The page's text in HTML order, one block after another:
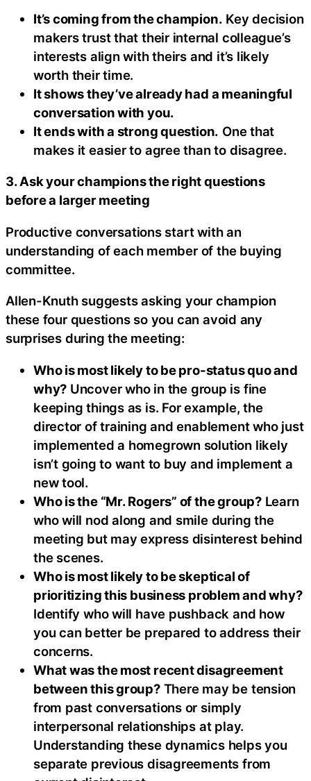
It’s coming from the champion. Key decision
makers trust that their internal colleague’s
interests align with theirs and it’s likely
worth their time.
It shows they’ve already had a meaningful
conversation with you.
It ends with a strong question. One that
makes it easier to agree than to disagree.
3. Ask your champions the right questions
before a larger meeting
Productive conversations start with an
understanding of each member of the buying
committee.
Allen-Knuth suggests asking your champion
these four questions so you can avoid any
surprises during the meeting:
Who is most likely to be pro-status quo and
why? Uncover who in the group is fine
keeping things as is. For example, the
director of training and enablement who just
implemented a homegrown solution likely
isn’t going to want to buy and implement a
new tool.
Who is the “Mr. Rogers” of the group?Learn
who will nod along and smile during the
meeting but may express disinterest behind
the scenes.
Who is most likely to be skeptical of
prioritizing this business problem and why?
Identify who will have pushback and how
you can better be prepared to address their
concerns.
What was the most recent disagreement
between this group?There may be tension
from past conversations or simply
interpersonal relationships at play.
Understanding these dynamics helps you
separate previous disagreements from